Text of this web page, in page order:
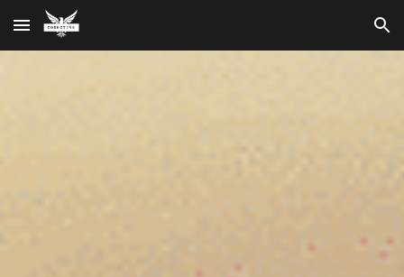
Skip to main content Skip to navigation